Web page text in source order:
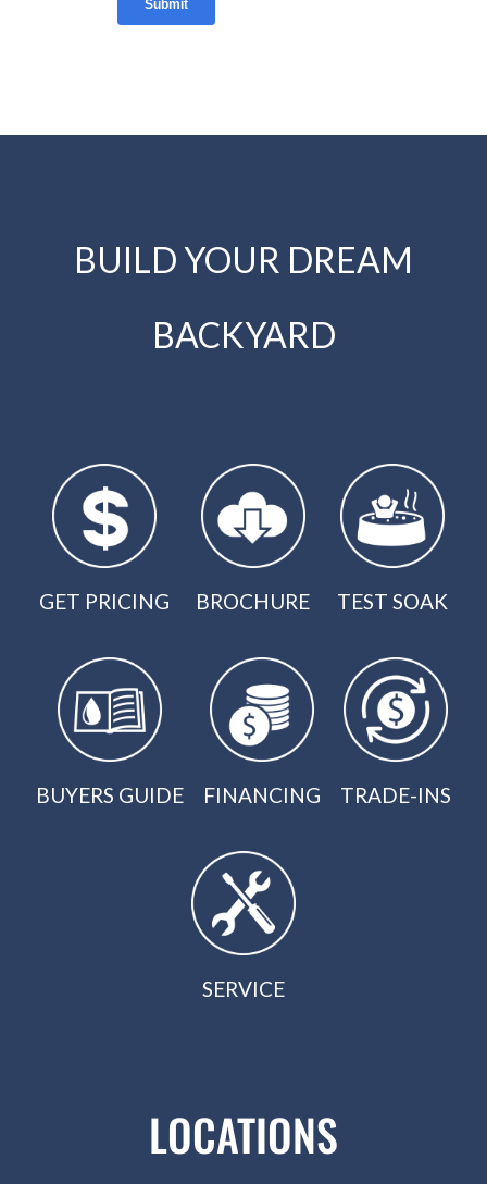
BUILD YOUR DREAM
BACKYARD
GET PRICING BROCHURE TEST SOAK
BUYERS GUIDE FINANCING TRADE-INS
SERVICE
LOCATIONS